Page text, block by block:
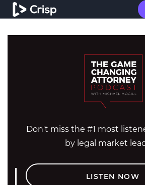
Don't miss the #1 most
by legal market
LISTEN NOW